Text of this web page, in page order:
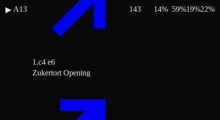
▶ A13
1.c4 e6
143 14% 59%19%22%
Zukertort Opening